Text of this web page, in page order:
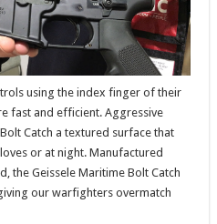
using the index finger of their
fast and efficient. Aggressive
Catch a textured surface that
or at night. Manufactured
the Geissele Maritime Bolt Catch
our warfighters overmatch